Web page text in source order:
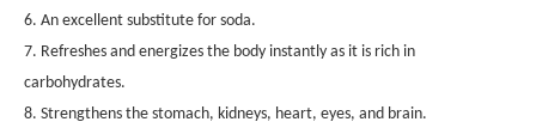
6. An excellent substitute for soda.
7. Refreshes and energizes the body instantly as it is rich in
carbohydrates.
8. Strengthens the stomach, kidneys, heart, eyes, and brain.